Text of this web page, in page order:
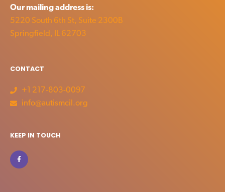
Our mailing address is:
5220 South 6th St, Suite 2300B
Springfield, IL 62703
CONTACT
+1 217-803-0097
info@autismcil.org
KEEP IN TOUCH